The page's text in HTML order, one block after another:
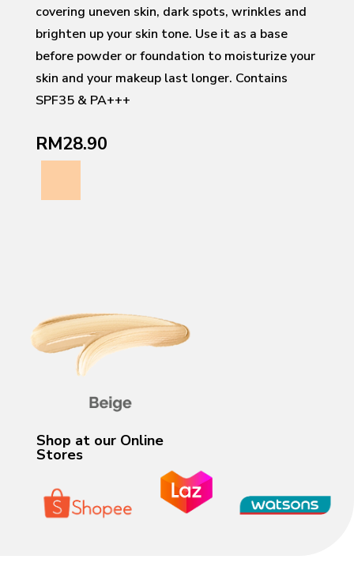
covering uneven skin, dark spots, wrinkles and
brighten up your skin tone. Use it as a base
before powder or foundation to moisturize your
skin and your makeup last longer. Contains
SPF35 & PA+++
RM28.90
Shop at our Online
Stores